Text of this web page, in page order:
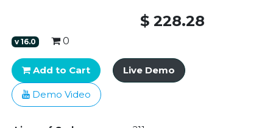
$228.28
v16.0 0
Add to Cart Live Demo
Demo Video